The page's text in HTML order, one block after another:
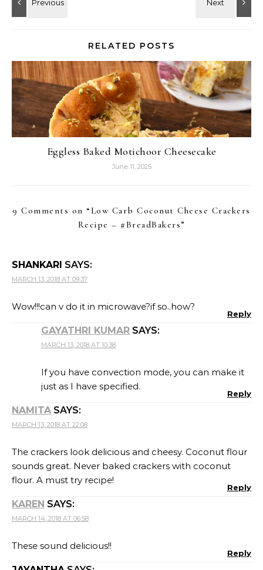
RELATED POSTS
Eggless Baked Motichoor Cheesecake
June 11, 2025
9 Comments on “ Low Carb Coconut Cheese Crackers
Recipe – #BreadBakers”
SHANKARI SAYS:
MARCH 13, 2018 AT 09:37
Wow!!!can v do it in microwave?if so..how?
Reply
GAYATHRI KUMAR SAYS:
MARCH 13, 2018 AT 10:38
If you have convection mode, you can make it
just as I have specified.
Reply
NAMITA SAYS:
MARCH 13, 2018 AT 22:08
The crackers look delicious and cheesy. Coconut flour
sounds great. Never baked crackers with coconut
flour. A must try recipe!
Reply
KAREN SAYS:
MARCH 14, 2018 AT 06:58
These sound delicious!!
Reply